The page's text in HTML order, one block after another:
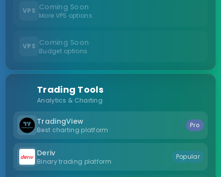
VPS Coming Soon
More VPS options
VPS Coming Soon
Budget options
Trading Tools
Analytics & Charting
TradingView
Best charting platform
Pro
Deriv
Binary trading platform
Popular